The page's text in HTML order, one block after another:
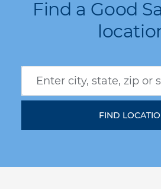
Find a Good